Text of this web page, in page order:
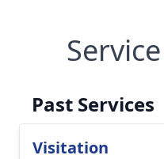
Past Services
Visitation